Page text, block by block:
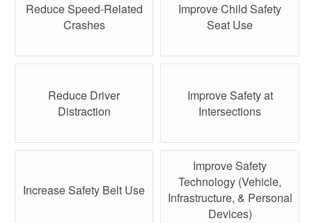
Reduce Speed-Related
Crashes
Improve Child Safety
Seat Use
Reduce Driver
Distraction
Improve Safety at
Intersections
Increase Safety Belt Use
Improve Safety
Technology (Vehicle,
Infrastructure, & Personal
Devices)